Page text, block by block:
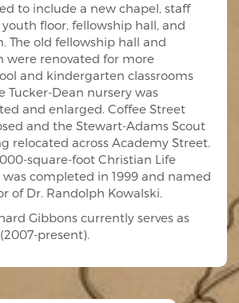
to include a new chapel, staff
youth floor, fellowship hall, and
The old fellowship hall and
were renovated for more
and kindergarten classrooms
Tucker-Dean nursery was
and enlarged. Coffee Street
and the Stewart-Adams Scout
relocated across Academy Street.
square-foot Christian Life
completed in 1999 and named
of Dr. Randolph Kowalski.
Gibbons currently serves as
present).